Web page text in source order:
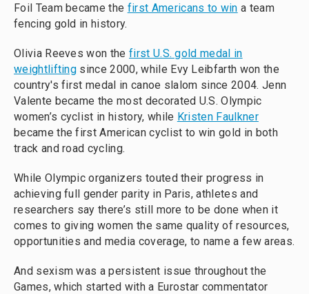
Foil Team became the first Americans to win a team
fencing gold in history.
Olivia Reeves won the first U.S. gold medal in
weightlifting since 2000, while Evy Leibfarth won the
country's first medal in canoe slalom since 2004. Jenn
Valente became the most decorated U.S. Olympic
women’s cyclist in history, while Kristen Faulkner
became the first American cyclist to win gold in both
track and road cycling.
While Olympic organizers touted their progress in
achieving full gender parity in Paris, athletes and
researchers say there’s still more to be done when it
comes to giving women the same quality of resources,
opportunities and media coverage, to name a few areas.
And sexism was a persistent issue throughout the
Games, which started with a Eurostar commentator